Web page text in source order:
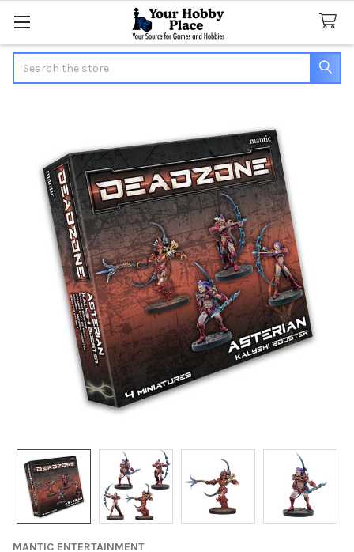
MANTIC ENTERTAINMENT